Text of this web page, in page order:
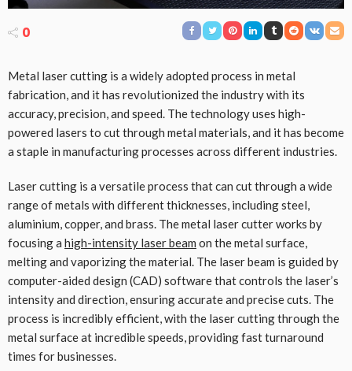
0
Metal laser cutting is a widely adopted process in metal
fabrication, and it has revolutionized the industry with its
accuracy, precision, and speed. The technology uses high-
powered lasers to cut through metal materials, and it has become
a staple in manufacturing processes across different industries.
Laser cutting is a versatile process that can cut through a wide
range of metals with different thicknesses, including steel,
aluminium, copper, and brass. The metal laser cutter works by
focusing a high-intensity laser beam on the metal surface,
melting and vaporizing the material. The laser beam is guided by
computer-aided design (CAD) software that controls the laser’s
intensity and direction, ensuring accurate and precise cuts. The
process is incredibly efficient, with the laser cutting through the
metal surface at incredible speeds, providing fast turnaround
times for businesses.